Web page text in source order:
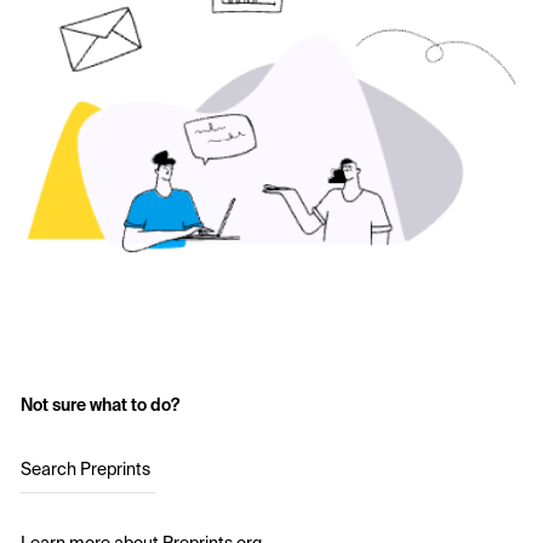
Not sure what to do?
Search Preprints